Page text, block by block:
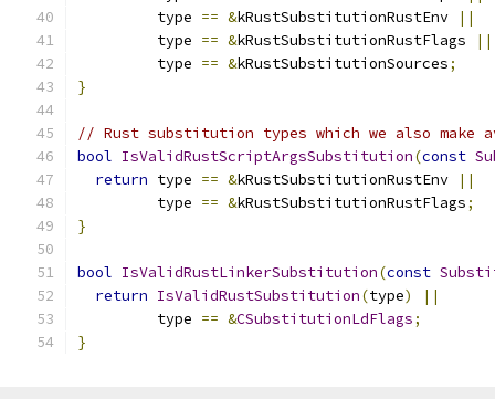
         type
== &kRustSubstitutionRustEnv
||
         type
== &kRustSubstitutionRustFlags
||
         type
== &kRustSubstitutionSources;
}
// Rust substitution types which we also
bool IsValidRustScriptArgsSubstitution(const
return type == &kRustSubstitutionRustEnv
||
         type
== &kRustSubstitutionRustFlags;
}
bool IsValidRustLinkerSubstitution(const
return IsValidRustSubstitution(type)
||
         type
== &CSubstitutionLdFlags;
}